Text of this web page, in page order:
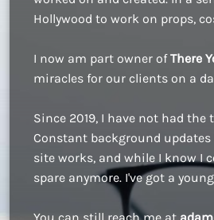
Hollywood to work on props,
I now am part owner ofThere
miracles for our clients on a
Since 2019, I have not had
Constant background updates
site works, and while I know I
spare anymore. I've got a